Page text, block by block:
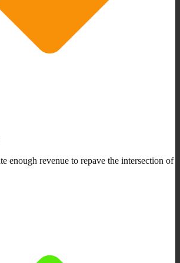
enough revenue to repave the intersection of